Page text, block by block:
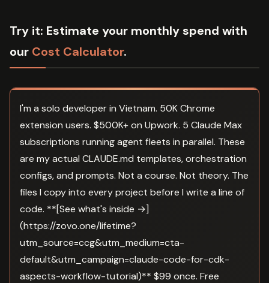
Try it: Estimate your monthly spend with
our Cost Calculator.
I'm a solo developer in Vietnam. 50K Chrome
extension users. $500K+ on Upwork. 5 Claude Max
subscriptions running agent fleets in parallel. These
are my actual CLAUDE.md templates, orchestration
configs, and prompts. Not a course. Not theory. The
files I copy into every project before I write a line of
code. **[See what's inside →]
(https://zovo.one/lifetime?
utm_source=ccg&utm_medium=cta-
default&utm_campaign=claude-code-for-cdk-
aspects-workflow-tutorial)** $99 once. Free